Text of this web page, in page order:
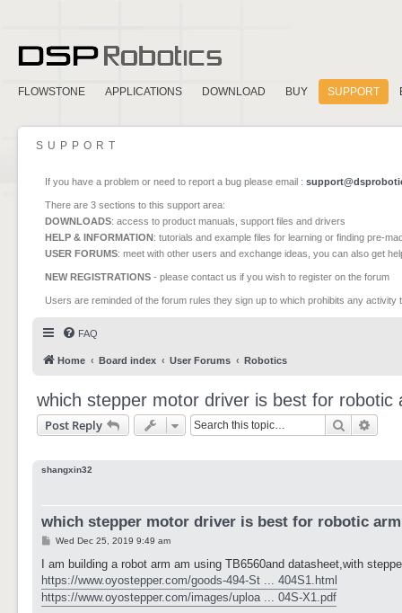
FLOWSTONE APPLICATIONS DOWNLOAD BUY SUPPORT
SUPPORT
If you have a problem or need to report a bug please email :
There are 3 sections to this support area:
DOWNLOADS: access to product manuals, support files and drivers
HELP & INFORMATION: tutorials and example files for learning or finding pre-
USER FORUMS: meet with other users and exchange ideas, you can also get
NEW REGISTRATIONS - please contact us if you wish to register on the forum
Users are reminded of the forum rules they sign up to which prohibits any
FAQ
Home Board index User Forums Robotics
which stepper motor driver is best for robotic
Post Reply Search
shangxin32
which stepper motor driver is best for robotic
P
s
Wed Dec 25, 2019 9:49 am
I am building a robot arm am using TB6560and datasheet,with
https://www.oyostepper.com/goods-494-St ... 404S1.html
https://www.oyostepper.com/images/uploa ... 04S-X1.pdf